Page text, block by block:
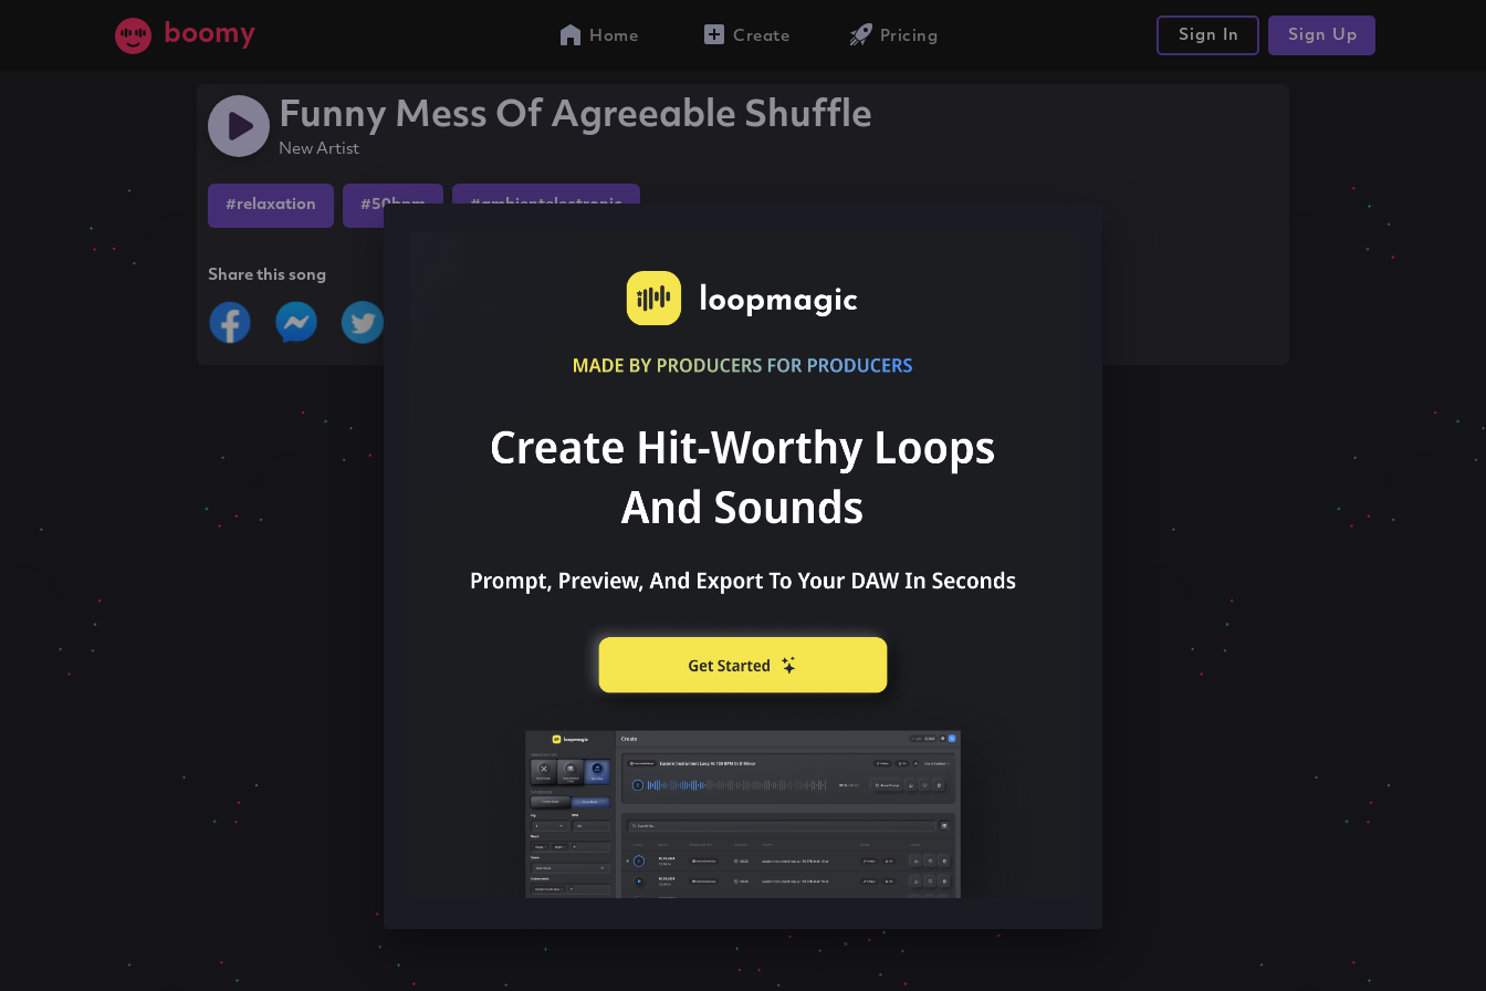
boomy Home Create Pricing Sign In Sign Up
Funny Mess Of Agreeable Shuffle
New Artist
#relaxation #50bpm #ambientelectronic
Share this song